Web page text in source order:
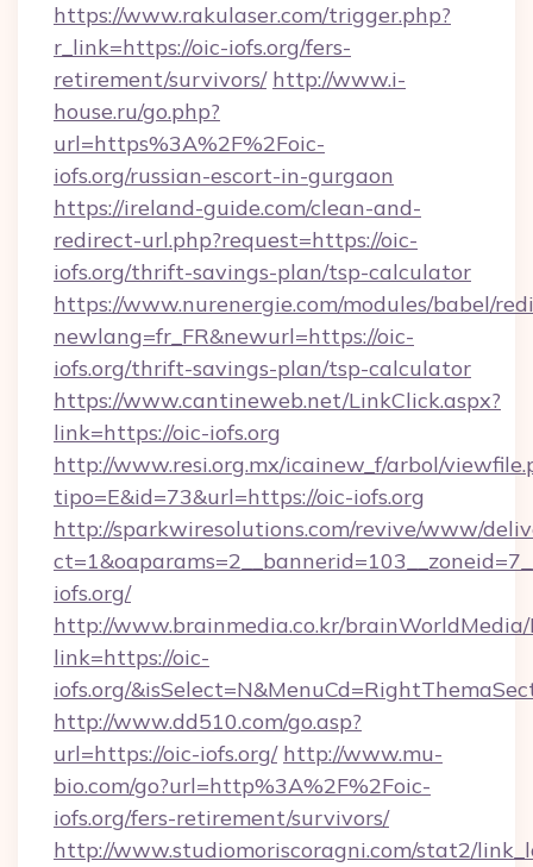
https://www.rakulaser.com/trigger.php?
r_link=https://oic-iofs.org/fers-
retirement/survivors/ http://www.i-
house.ru/go.php?
url=https%3A%2F%2Foic-
iofs.org/russian-escort-in-gurgaon
https://ireland-guide.com/clean-and-
redirect-url.php?request=https://oic-
iofs.org/thrift-savings-plan/tsp-calculator
https://www.nurenergie.com/modules/babel/
newlang=fr_FR&newurl=https://oic-
iofs.org/thrift-savings-plan/tsp-calculator
https://www.cantineweb.net/LinkClick.aspx?
link=https://oic-iofs.org
http://www.resi.org.mx/icainew_f/arbol/
tipo=E&id=73&url=https://oic-iofs.org
http://sparkwiresolutions.com/revive/www/
iofs.org/
http://www.brainmedia.co.kr/brainWorldMedia/
link=https://oic-
iofs.org/
http://www.dd510.com/go.asp?
url=https://oic-iofs.org/ http://www.mu-
bio.com/go?url=http%3A%2F%2Foic-
iofs.org/fers-retirement/survivors/
http://www.studiomoriscoragni.com/stat2/